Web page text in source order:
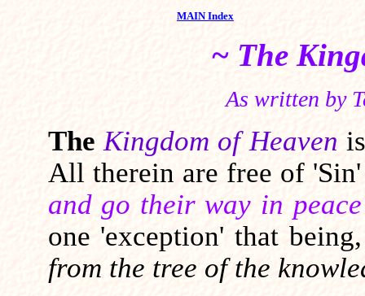
MAIN Index
~ The
As written by
The Kingdom of Heaven
All therein are free of
and go their way in
one 'exception' that
from the tree of the